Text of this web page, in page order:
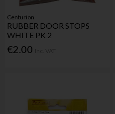
Centurion
RUBBER DOOR STOPS
WHITE PK 2
€2.00